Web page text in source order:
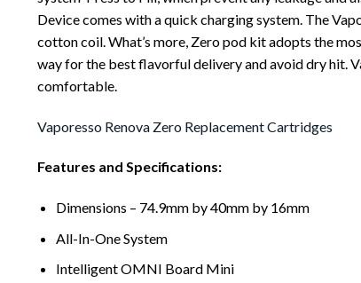
Device comes with a quick charging system. The
cotton coil. What’s more, Zero pod kit adopts the
way for the best flavorful delivery and avoid dry hit.
comfortable.
Vaporesso Renova Zero Replacement Cartridges
Features and Specifications:
Dimensions – 74.9mm by 40mm by 16mm
All-In-One System
Intelligent OMNI Board Mini